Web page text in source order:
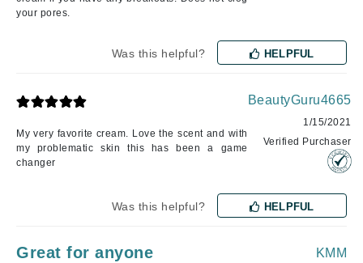
your pores.
Was this helpful? HELPFUL
My very favorite cream. Love the scent and with
my problematic skin this has been a game
changer
BeautyGuru4665
1/15/2021
Verified Purchaser
Was this helpful? HELPFUL
Great for anyone KMM